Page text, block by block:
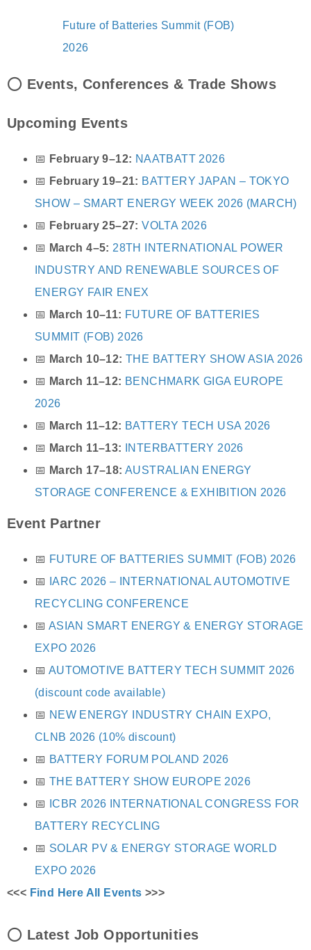
Future of Batteries Summit (FOB)
2026
⭕ Events, Conferences & Trade Shows
Upcoming Events
📅 February 9–12: NAATBATT 2026
📅 February 19–21: BATTERY JAPAN – TOKYO
SHOW – SMART ENERGY WEEK 2026 (MARCH)
📅 February 25–27: VOLTA 2026
📅 March 4–5: 28TH INTERNATIONAL POWER
INDUSTRY AND RENEWABLE SOURCES OF
ENERGY FAIR ENEX
📅 March 10–11: FUTURE OF BATTERIES
SUMMIT (FOB) 2026
📅 March 10–12: THE BATTERY SHOW ASIA 2026
📅 March 11–12: BENCHMARK GIGA EUROPE
2026
📅 March 11–12: BATTERY TECH USA 2026
📅 March 11–13:
INTERBATTERY 2026
📅 March 17–18: AUSTRALIAN ENERGY
STORAGE CONFERENCE & EXHIBITION 2026
Event Partner
📅 FUTURE OF BATTERIES SUMMIT (FOB) 2026
📅
IARC 2026 – INTERNATIONAL AUTOMOTIVE
RECYCLING CONFERENCE
📅 ASIAN SMART ENERGY & ENERGY STORAGE
EXPO 2026
📅 AUTOMOTIVE BATTERY TECH SUMMIT 2026
(discount code available)
📅 NEW ENERGY INDUSTRY CHAIN EXPO,
CLNB 2026 (10% discount)
📅 BATTERY FORUM POLAND 2026
📅 THE BATTERY SHOW EUROPE 2026
📅
ICBR 2026 INTERNATIONAL CONGRESS FOR
BATTERY RECYCLING
📅 SOLAR PV & ENERGY STORAGE WORLD
EXPO 2026
<<< Find Here All Events >>>
⭕ Latest Job Opportunities